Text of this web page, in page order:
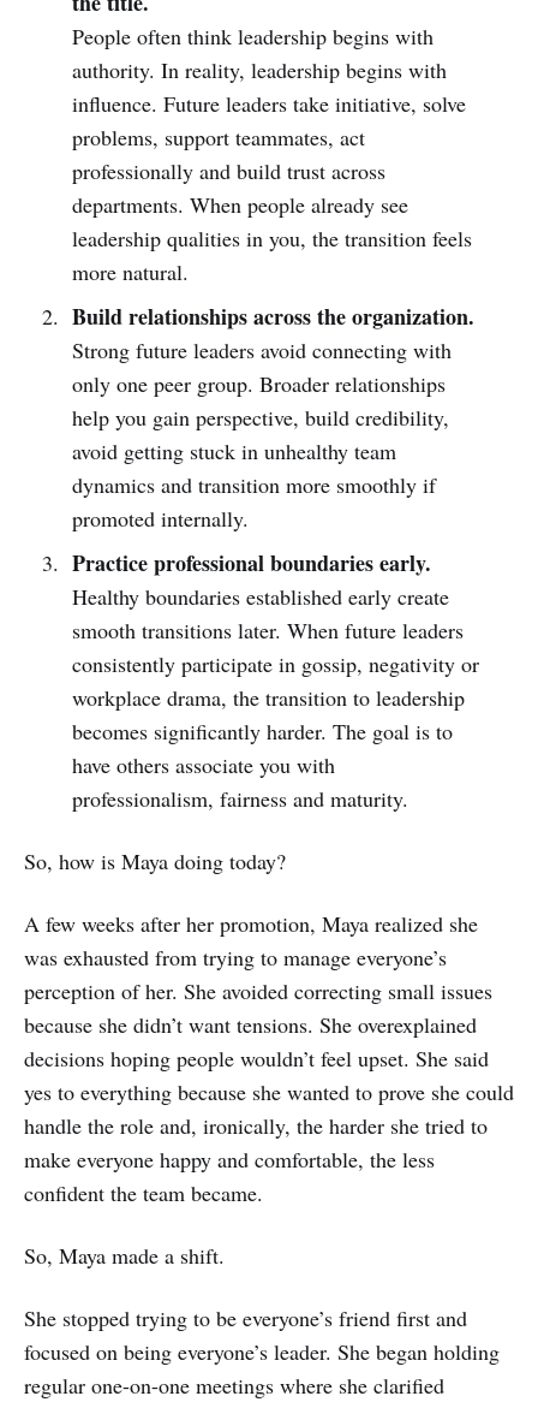
People often think leadership begins with
authority. In reality, leadership begins with
influence. Future leaders take initiative, solve
problems, support teammates, act
professionally and build trust across
departments. When people already see
leadership qualities in you, the transition feels
more natural.
Build relationships across the organization.
Strong future leaders avoid connecting with
only one peer group. Broader relationships
help you gain perspective, build credibility,
avoid getting stuck in unhealthy team
dynamics and transition more smoothly if
promoted internally.
Practice professional boundaries early.
Healthy boundaries established early create
smooth transitions later. When future leaders
consistently participate in gossip, negativity or
workplace drama, the transition to leadership
becomes significantly harder. The goal is to
have others associate you with
professionalism, fairness and maturity.
So, how is Maya doing today?
A few weeks after her promotion, Maya realized she
was exhausted from trying to manage everyone’s
perception of her. She avoided correcting small issues
because she didn’t want tensions. She overexplained
decisions hoping people wouldn’t feel upset. She said
yes to everything because she wanted to prove she could
handle the role and, ironically, the harder she tried to
make everyone happy and comfortable, the less
confident the team became.
So, Maya made a shift.
She stopped trying to be everyone’s friend first and
focused on being everyone’s leader. She began holding
regular one-on-one meetings where she clarified